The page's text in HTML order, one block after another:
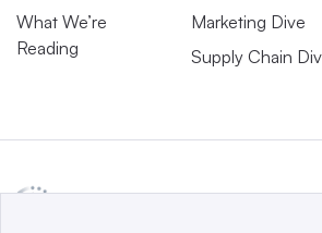
What We’re
Reading
Marketing Dive
Supply Chain